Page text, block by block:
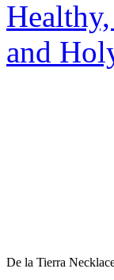
De la Tierra